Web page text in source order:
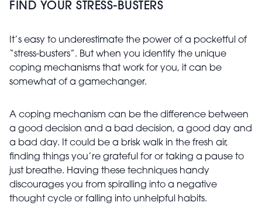
FIND YOUR STRESS-BUSTERS
It’s easy to underestimate the power of a pocketful of
“stress-busters”. But when you identify the unique
coping mechanisms that work for you, it can be
somewhat of a gamechanger.
A coping mechanism can be the difference between
a good decision and a bad decision, a good day and
a bad day. It could be a brisk walk in the fresh air,
finding things you’re grateful for or taking a pause to
just breathe. Having these techniques handy
discourages you from spiralling into a negative
thought cycle or falling into unhelpful habits.